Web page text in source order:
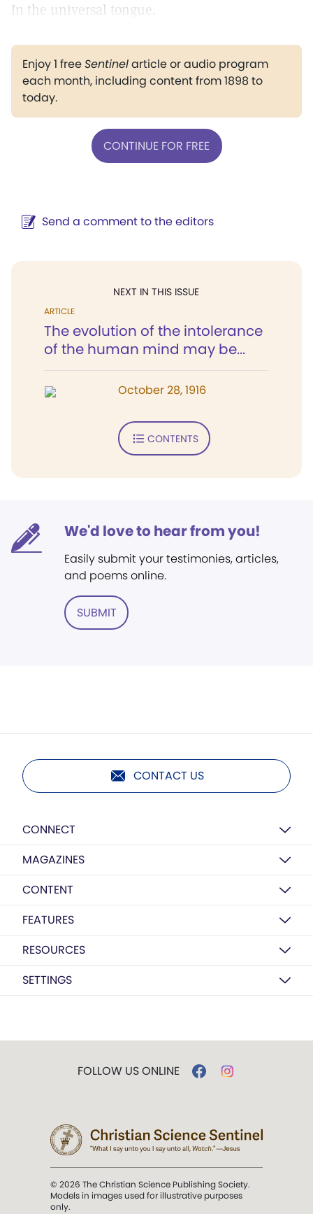
In the universal tongue.
Enjoy 1 freeSentinelarticle or audio program
each month, including content from 1898 to
today.
CONTINUE FOR FREE
Send a comment to the editors
NEXT IN THIS ISSUE
ARTICLE
The evolution of the intolerance
of the human mind may be...
October 28, 1916
CONTENTS
We'd love to hear from you!
Easily submit your testimonies, articles,
and poems online.
SUBMIT
CONTACT US
CONNECT
MAGAZINES
CONTENT
FEATURES
RESOURCES
SETTINGS
FOLLOW US ONLINE
© 2026 The Christian Science Publishing Society.
Models in images used for illustrative purposes
only.